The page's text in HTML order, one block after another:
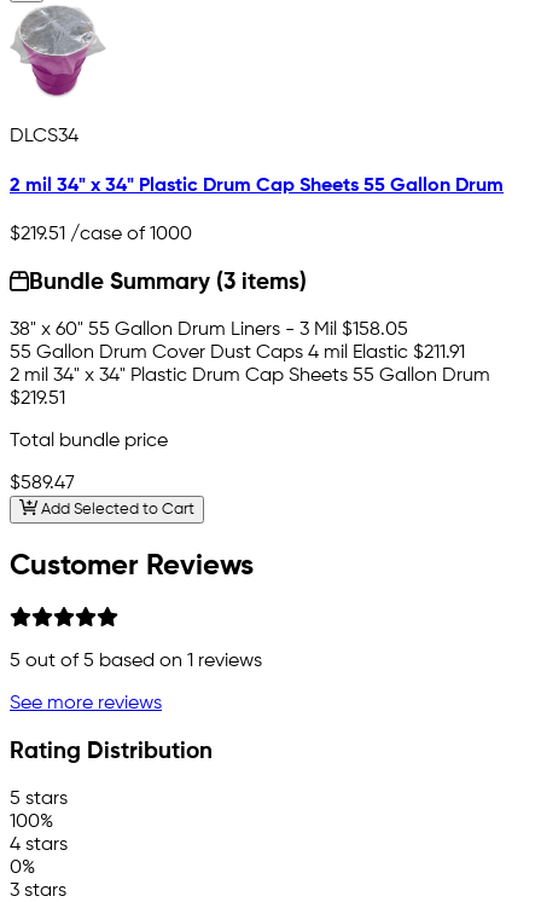
DLCS34
2 mil 34" x 34" Plastic Drum Cap Sheets 55 Gallon Drum
$219.51 /case of 1000
Bundle Summary (3 items)
38" x 60" 55 Gallon Drum Liners - 3 Mil $158.05
55 Gallon Drum Cover Dust Caps 4 mil Elastic $211.91
2 mil 34" x 34" Plastic Drum Cap Sheets 55 Gallon Drum
$219.51
Total bundle price
$589.47
Add Selected to Cart
Customer Reviews
5 out of 5 based on 1 reviews
See more reviews
Rating Distribution
5 stars
100%
4 stars
0%
3 stars